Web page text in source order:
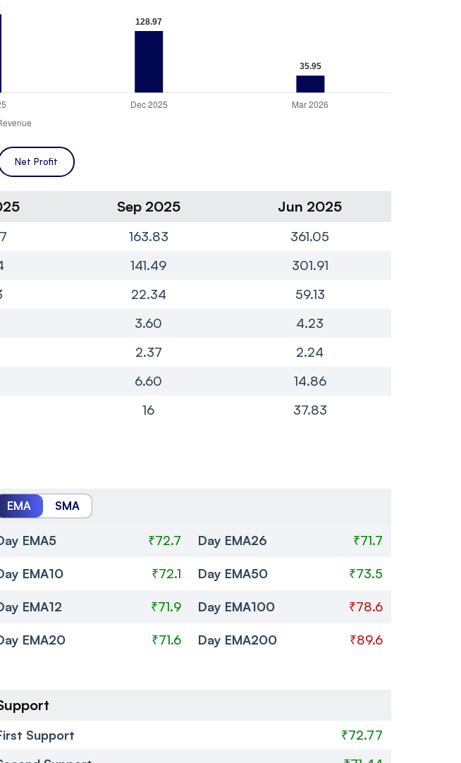
Net Profit
Sep 2025 Jun 2025
163.83 361.05
141.49 301.91
22.34 59.13
3.60 4.23
2.37 2.24
6.60
14.86
16 37.83
EMA SMA
EMA5 ₹72.7
EMA10 ₹72.1
EMA12 ₹71.9
EMA20 ₹71.6
Day EMA26 ₹71.7
Day EMA50 ₹73.5
Day EMA100 ₹78.6
Day EMA200 ₹89.6
Support
₹72.77